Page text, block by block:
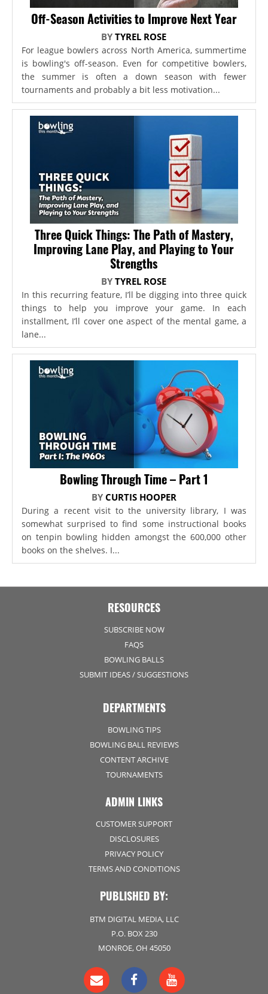
Off-Season Activities to Improve Next Year
BYTYREL ROSE
For league bowlers across North America, summertime
is bowling's off-season. Even for competitive bowlers,
the summer is often a down season with fewer
tournaments and probably a bit less motivation...
Three Quick Things: The Path of Mastery,
Improving Lane Play, and Playing to Your
Strengths
BYTYREL ROSE
In this recurring feature, I’ll be digging into three quick
things to help you improve your game. In each
installment, I’ll cover one aspect of the mental game, a
lane...
Bowling Through Time – Part 1
BY CURTIS HOOPER
During a recent visit to the university library, I was
somewhat surprised to find some instructional books
on tenpin bowling hidden amongst the 600,000 other
books on the shelves. I...
RESOURCES
SUBSCRIBE NOW
FAQS
BOWLING BALLS
SUBMIT IDEAS / SUGGESTIONS
DEPARTMENTS
BOWLING TIPS
BOWLING BALL REVIEWS
CONTENT ARCHIVE
TOURNAMENTS
ADMIN LINKS
CUSTOMER SUPPORT
DISCLOSURES
PRIVACY POLICY
TERMS AND CONDITIONS
PUBLISHED BY:
BTM DIGITAL MEDIA, LLC
P.O. BOX 230
MONROE, OH 45050